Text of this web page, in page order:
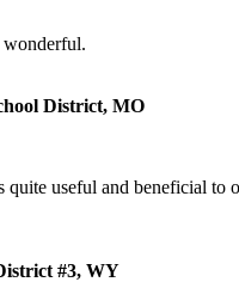
wonderful.
District, MO
quite useful and beneficial to
#3, WY